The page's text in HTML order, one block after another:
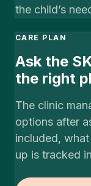
the child’s
CARE PLAN
Ask the
the right
The clinic
options after
included,
up is tracked